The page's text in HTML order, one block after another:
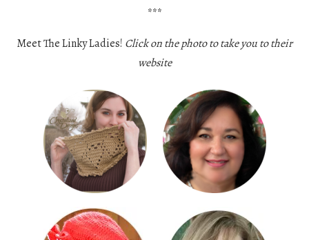
***
Meet The Linky Ladies! Click on the photo to take you to their
website